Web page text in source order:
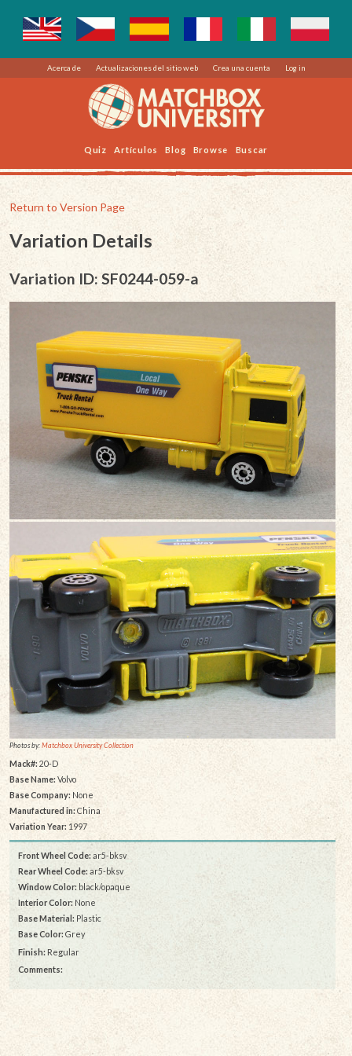
Acerca de Actualizaciones del sitio web Crea una cuenta Log in
Quiz Artículos Blog Browse Buscar
Return to Version Page
Variation Details
Variation ID: SF0244-059-a
Photos by:Matchbox University Collection
Mack#: 20-D
Base Name: Volvo
Base Company:None
Manufactured in:China
Variation Year: 1997
Front Wheel Code: ar5-bksv
Rear Wheel Code: ar5-bksv
Window Color: black/opaque
Interior Color: None
Base Material: Plastic
Base Color: Grey
Finish: Regular
Comments: